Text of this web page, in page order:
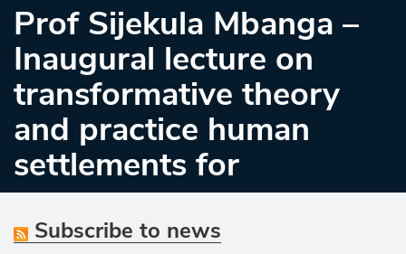
Prof Sijekula Mbanga –
Inaugural lecture on
transformative theory
and practice human
settlements for
Subscribe to news